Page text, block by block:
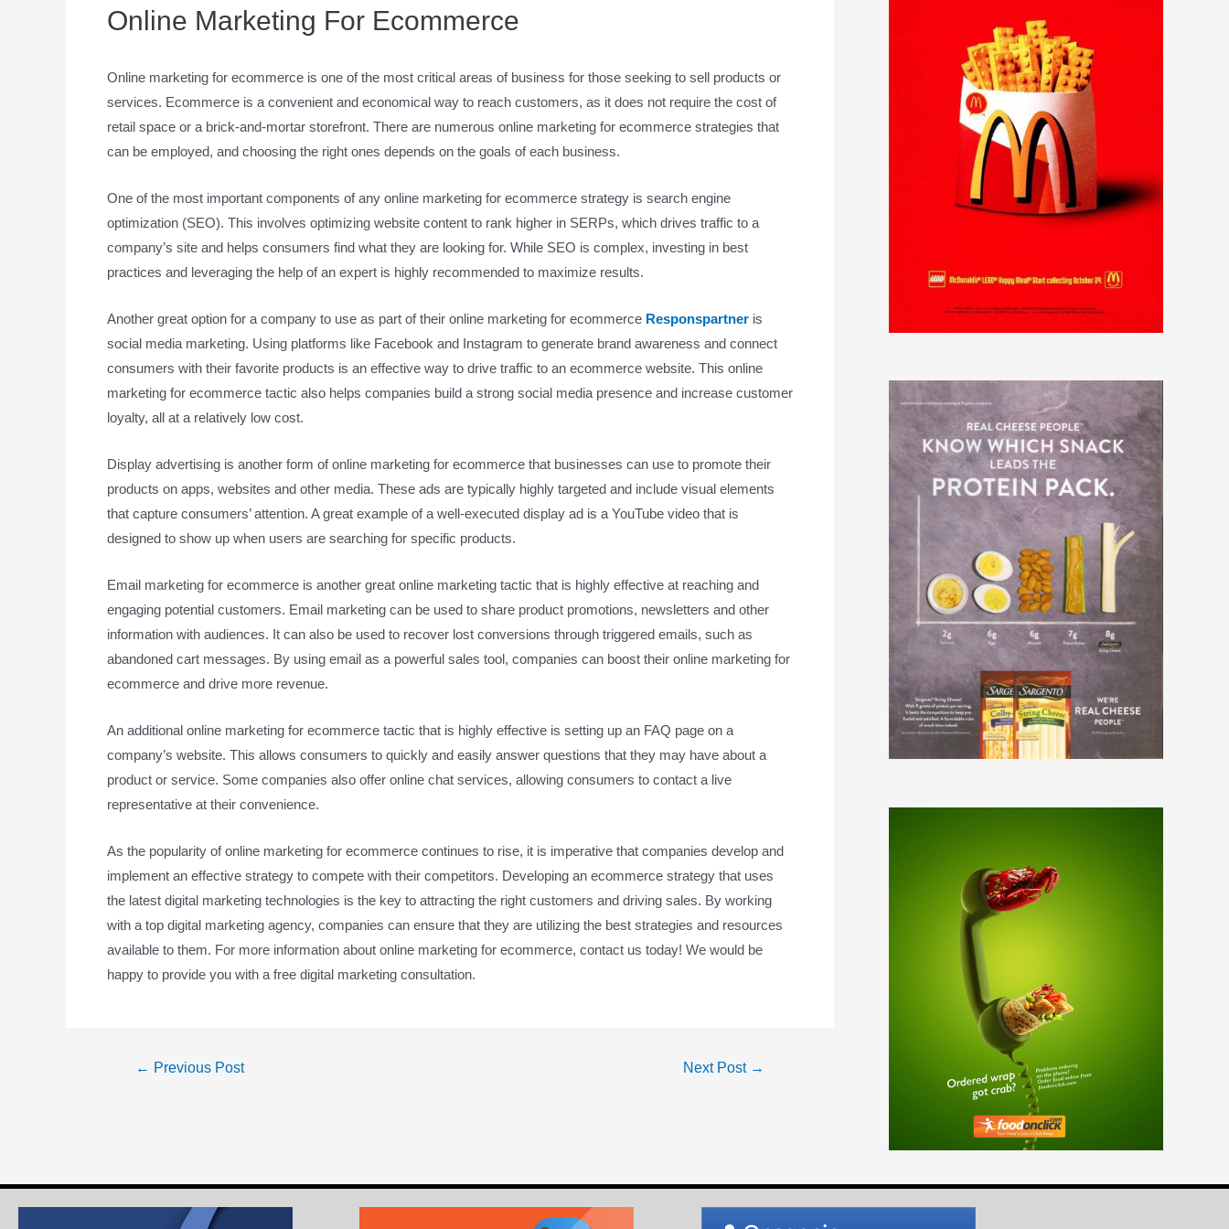
Online Marketing For Ecommerce
Online marketing for ecommerce is one of the most critical areas of business for those seeking to sell products or
services. Ecommerce is a convenient and economical way to reach customers, as it does not require the cost of
retail space or a brick-and-mortar storefront. There are numerous online marketing for ecommerce strategies that
can be employed, and choosing the right ones depends on the goals of each business.
One of the most important components of any online marketing for ecommerce strategy is search engine
optimization (SEO). This involves optimizing website content to rank higher in SERPs, which drives traffic to a
company’s site and helps consumers find what they are looking for. While SEO is complex, investing in best
practices and leveraging the help of an expert is highly recommended to maximize results.
Another great option for a company to use as part of their online marketing for ecommerce Responspartner is
social media marketing. Using platforms like Facebook and Instagram to generate brand awareness and connect
consumers with their favorite products is an effective way to drive traffic to an ecommerce website. This online
marketing for ecommerce tactic also helps companies build a strong social media presence and increase customer
loyalty, all at a relatively low cost.
Display advertising is another form of online marketing for ecommerce that businesses can use to promote their
products on apps, websites and other media. These ads are typically highly targeted and include visual elements
that capture consumers’ attention. A great example of a well-executed display ad is a YouTube video that is
designed to show up when users are searching for specific products.
Email marketing for ecommerce is another great online marketing tactic that is highly effective at reaching and
engaging potential customers. Email marketing can be used to share product promotions, newsletters and other
information with audiences. It can also be used to recover lost conversions through triggered emails, such as
abandoned cart messages. By using email as a powerful sales tool, companies can boost their online marketing for
ecommerce and drive more revenue.
An additional online marketing for ecommerce tactic that is highly effective is setting up an FAQ page on a
company’s website. This allows consumers to quickly and easily answer questions that they may have about a
product or service. Some companies also offer online chat services, allowing consumers to contact a live
representative at their convenience.
As the popularity of online marketing for ecommerce continues to rise, it is imperative that companies develop and
implement an effective strategy to compete with their competitors. Developing an ecommerce strategy that uses
the latest digital marketing technologies is the key to attracting the right customers and driving sales. By working
with a top digital marketing agency, companies can ensure that they are utilizing the best strategies and resources
available to them. For more information about online marketing for ecommerce, contact us today! We would be
happy to provide you with a free digital marketing consultation.
← Previous Post Next Post →